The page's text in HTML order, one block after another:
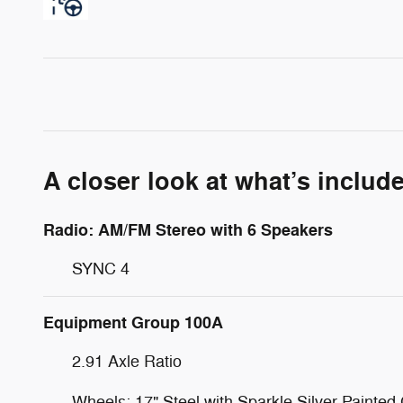
A closer look at what’s
Radio: AM/FM Stereo with 6 Speakers
SYNC 4
Equipment Group 100A
2.91 Axle Ratio